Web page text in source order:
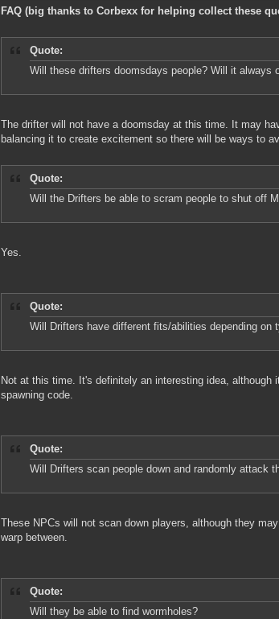
FAQ (big thanks to Corbexx for helping collect these
Quote:
Will these drifters doomsdays people? Will it always
The drifter will not have a doomsday at this time. It may
balancing it to create excitement so there will be ways to
Quote:
Will the Drifters be able to scram people to shut off
Yes.
Quote:
Will Drifters have different fits/abilities depending on
Not at this time. It's definitely an interesting idea,
spawning code.
Quote:
Will Drifters scan people down and randomly attack
These NPCs will not scan down players, although they
warp between.
Quote:
Will they be able to find wormholes?